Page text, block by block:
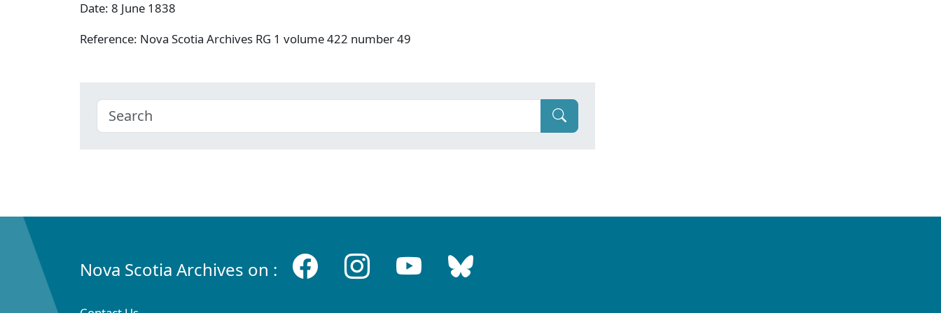
Date: 8 June 1838
Reference: Nova Scotia Archives RG 1 volume 422 number 49
Nova Scotia Archives on :